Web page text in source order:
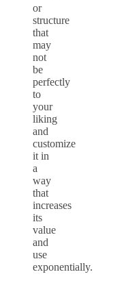
or
structure
that
may
not
be
perfectly
to
your
liking
and
customize
it in
a
way
that
increases
its
value
and
use
exponentially.